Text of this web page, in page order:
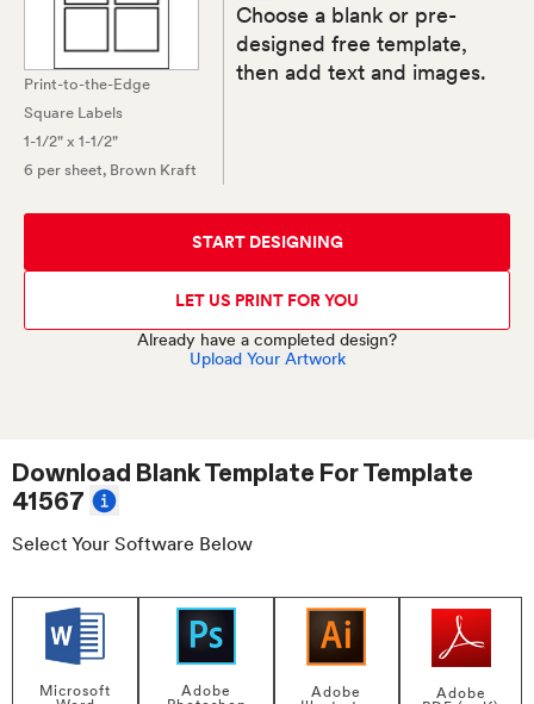
Print-to-the-Edge
Square Labels
1-1/2" x 1-1/2"
6 per sheet, Brown Kraft
Choose a blank or pre-
designed free template,
then add text and images.
START DESIGNING
LET US PRINT FOR YOU
Already have a completed design?
Upload Your Artwork
Download Blank Template ForTemplate
41567
Select Your Software Below
Microsoft
Adobe
Adobe
Adobe